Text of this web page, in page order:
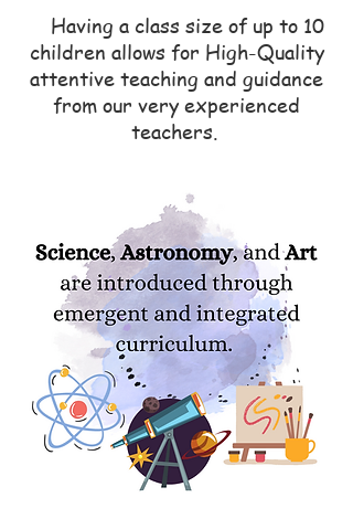
Having a class size of up to 10
children allows for High-Quality
attentive teaching and guidance
from our very experienced
teachers.